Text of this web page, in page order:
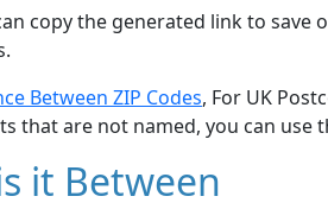
copy the generated link to save
Between ZIP Codes, For UK
that are not named, you can use
it Between